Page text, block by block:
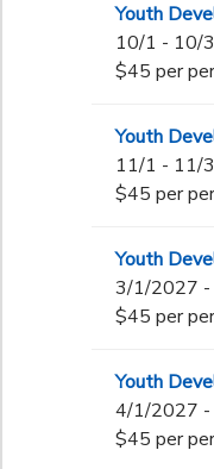
Youth
10/1 - 10/
$45 per
Youth
11/1 - 11/
$45 per
Youth
3/1/2027
$45 per
Youth
4/1/2027
$45 per